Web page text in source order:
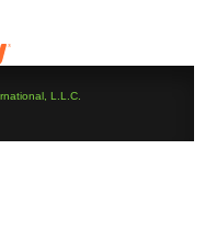
L.L.C.